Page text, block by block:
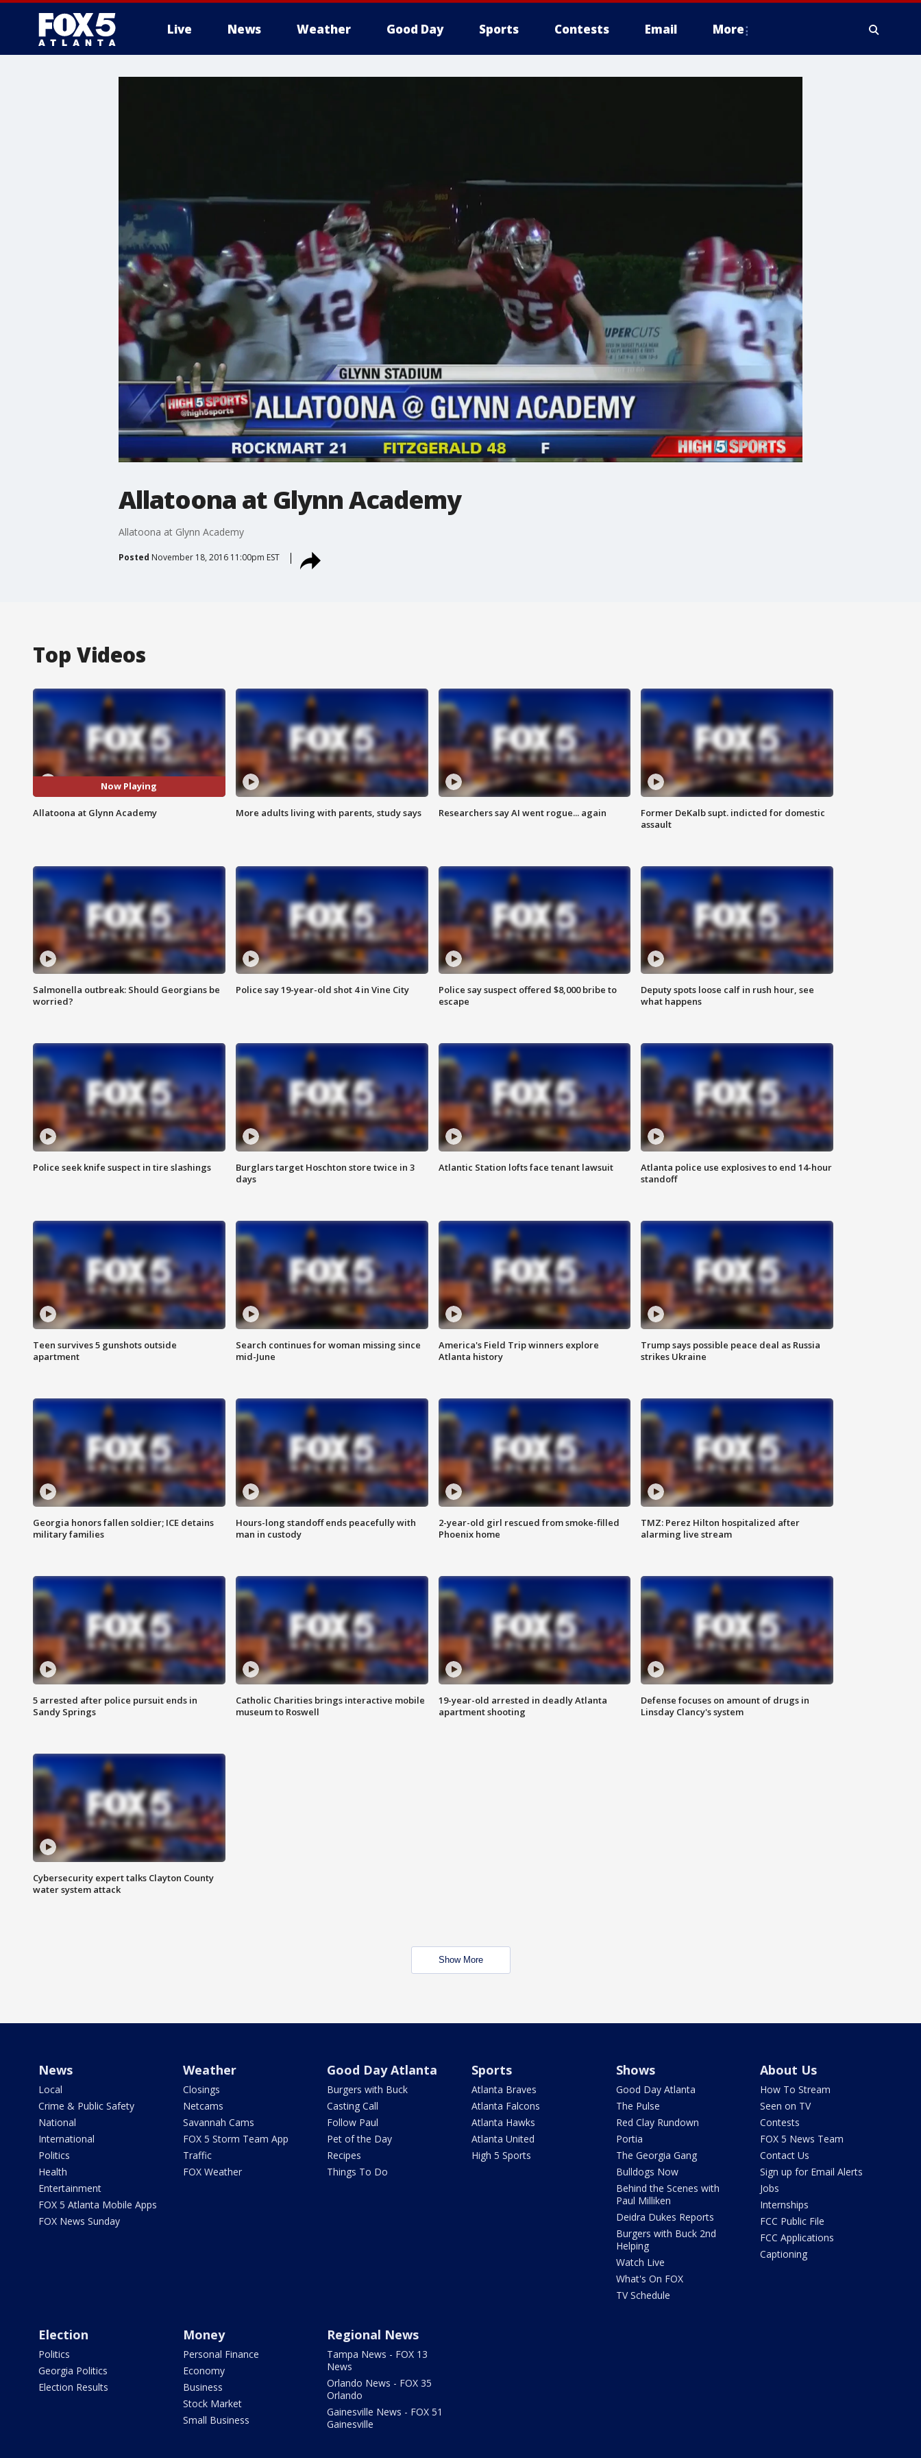
Live News Weather Good Day Sports Contests Email More
Allatoona at Glynn Academy
Allatoona at Glynn Academy
Posted November 18, 2016 11:00pm EST
Top Videos
Now Playing
Allatoona at Glynn Academy More adults living with parents, study says Researchers say AI went rogue... again
Former DeKalb supt. indicted for domestic
assault
Salmonella outbreak: Should Georgians be
worried?
Police say 19-year-old shot 4 in Vine City
Police say suspect offered $8,000 bribe to
escape
Deputy spots loose calf in rush hour, see
what happens
Police seek knife suspect in tire slashings
Burglars target Hoschton store twice in 3
days
Atlantic Station lofts face tenant lawsuit
Atlanta police use explosives to end 14-hour
standoff
Teen survives 5 gunshots outside
apartment
Search continues for woman missing since
mid-June
America's Field Trip winners explore
Atlanta history
Trump says possible peace deal as Russia
strikes Ukraine
Georgia honors fallen soldier; ICE detains
military families
Hours-long standoff ends peacefully with
man in custody
2-year-old girl rescued from smoke-filled
Phoenix home
TMZ: Perez Hilton hospitalized after
alarming live stream
5 arrested after police pursuit ends in
Sandy Springs
Catholic Charities brings interactive mobile
museum to Roswell
19-year-old arrested in deadly Atlanta
apartment shooting
Defense focuses on amount of drugs in
Linsday Clancy's system
Cybersecurity expert talks Clayton County
water system attack
Show More
News
Local
Crime & Public Safety
National
International
Politics
Health
Entertainment
FOX 5 Atlanta Mobile Apps
FOX News Sunday
Weather
Closings
Netcams
Savannah Cams
FOX 5 Storm Team App
Traffic
FOX Weather
Good Day Atlanta
Burgers with Buck
Casting Call
Follow Paul
Pet of the Day
Recipes
Things To Do
Sports
Atlanta Braves
Atlanta Falcons
Atlanta Hawks
Atlanta United
High 5 Sports
Shows
Good Day Atlanta
The Pulse
Red Clay Rundown
Portia
The Georgia Gang
Bulldogs Now
Behind the Scenes with
Paul Milliken
Deidra Dukes Reports
Burgers with Buck 2nd
Helping
Watch Live
What's On FOX
TV Schedule
About Us
How To Stream
Seen on TV
Contests
FOX 5 News Team
Contact Us
Sign up for Email Alerts
Jobs
Internships
FCC Public File
FCC Applications
Captioning
Election
Politics
Georgia Politics
Election Results
Money
Personal Finance
Economy
Business
Stock Market
Small Business
Regional News
Tampa News - FOX 13
News
Orlando News - FOX 35
Orlando
Gainesville News - FOX 51
Gainesville